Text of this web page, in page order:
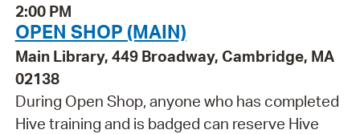
2:00 PM
OPEN SHOP (MAIN)
Main Library, 449 Broadway, Cambridge, MA
02138
During Open Shop, anyone who has completed
Hive training and is badged can reserve Hive